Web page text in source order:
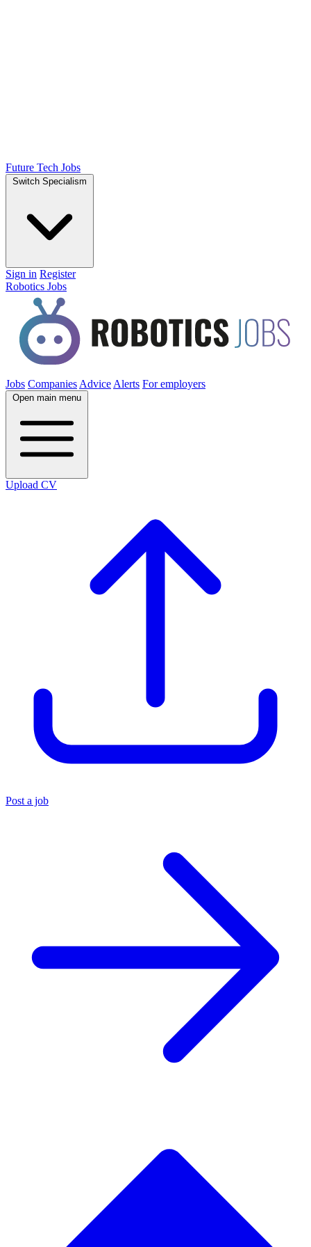
Future Tech Jobs
Switch Specialism
Sign in Register
Robotics Jobs
Jobs Companies Advice Alerts For employers
Open main menu
Upload CV
Post a job